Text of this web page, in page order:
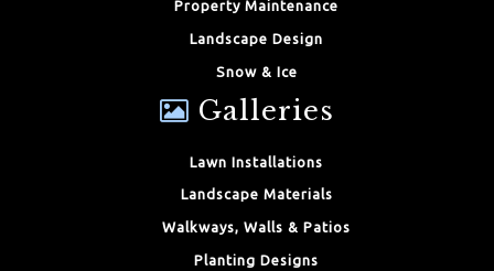
Property Maintenance
Landscape Design
Snow & Ice
Galleries
Lawn Installations
Landscape Materials
Walkways, Walls & Patios
Planting Designs